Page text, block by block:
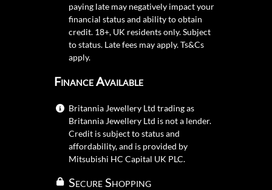
paying late may negatively impact your
financial status and ability to obtain
credit. 18+, UK residents only. Subject
to status. Late fees may apply.Ts&Cs
apply.
Finance Available
Britannia Jewellery Ltd trading as
Britannia Jewellery Ltd is not a lender.
Credit is subject to status and
affordability, and is provided by
Mitsubishi HC Capital UK PLC.
Secure Shopping